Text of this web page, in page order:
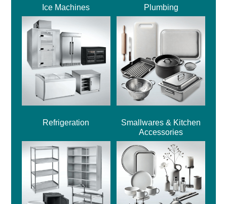
Ice Machines Plumbing
Refrigeration
Smallwares & Kitchen
Accessories